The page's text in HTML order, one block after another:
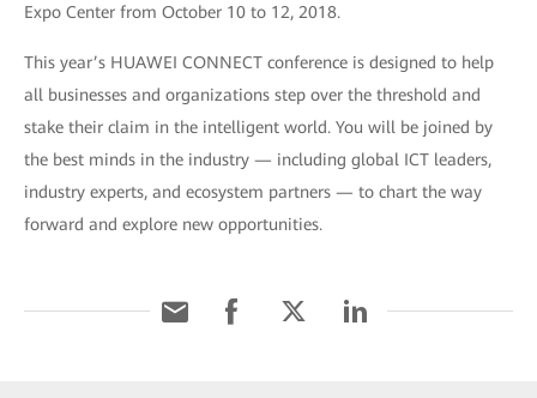
Expo Center from October 10 to 12, 2018.
This year’s HUAWEI CONNECT conference is designed to help
all businesses and organizations step over the threshold and
stake their claim in the intelligent world. You will be joined by
the best minds in the industry — including global ICT leaders,
industry experts, and ecosystem partners — to chart the way
forward and explore new opportunities.